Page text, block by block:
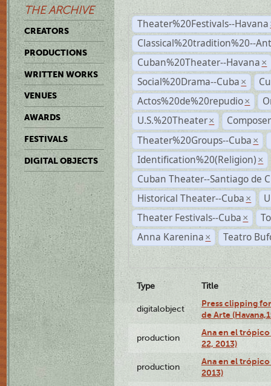
THE ARCHIVE
CREATORS
PRODUCTIONS
WRITTEN WORKS
VENUES
AWARDS
FESTIVALS
DIGITAL OBJECTS
Theater%20Festivals--Havana
Classical%20tradition%20--
Cuban%20Theater--Havana ×
Social%20Drama--Cuba ×
Actos%20de%20repudio ×
U.S.%20Theater ×
Composer
Theater%20Groups--Cuba ×
Identification%20(Religion) ×
Cuban Theater--Santiago de
Historical Theater--Cuba ×
Theater Festivals--Cuba ×
Anna Karenina × Teatro
Type Title
digitalobject
Press clipping
de Arte
production
Ana en el
22, 2013)
production
Ana en el
2013)